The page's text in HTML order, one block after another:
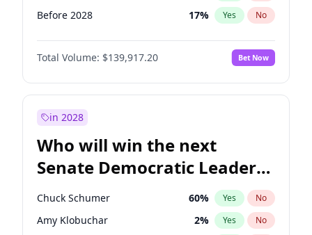
Before 2028 17% Yes No
Total Volume: $139,917.20 Bet Now
in 2028
Who will win the next
Senate Democratic Leader
election?
Chuck Schumer 60% Yes No
Amy Klobuchar 2% Yes No